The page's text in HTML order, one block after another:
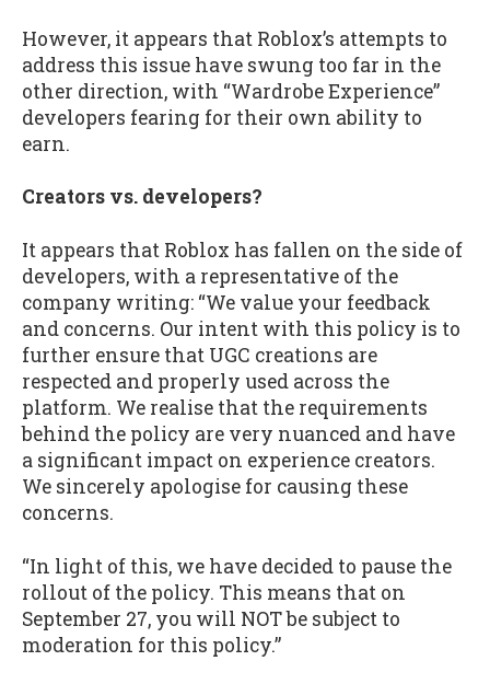
However, it appears that Roblox’s attempts to
address this issue have swung too far in the
other direction, with “Wardrobe Experience”
developers fearing for their own ability to
earn.
Creators vs. developers?
It appears that Roblox has fallen on the side of
developers, with a representative of the
company writing: “We value your feedback
and concerns. Our intent with this policy is to
further ensure that UGC creations are
respected and properly used across the
platform. We realise that the requirements
behind the policy are very nuanced and have
a significant impact on experience creators.
We sincerely apologise for causing these
concerns.
“In light of this, we have decided to pause the
rollout of the policy. This means that on
September 27, you will NOT be subject to
moderation for this policy.”